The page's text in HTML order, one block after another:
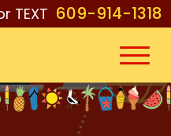
TEXT 609-914-1318